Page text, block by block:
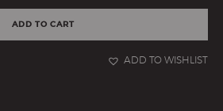
ADD TO CART
ADD TO WISHLIST